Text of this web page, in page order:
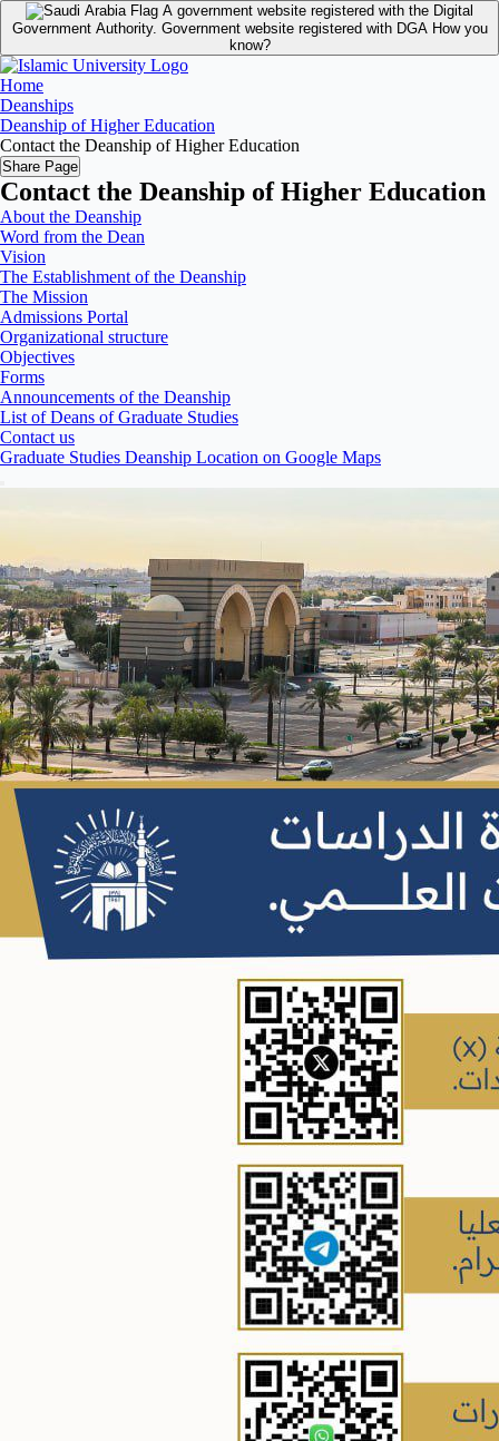
A government website registered with the Digital
Government Authority. Government website registered with DGA How you
know?
Home
Deanships
Deanship of Higher Education
Contact the Deanship of Higher Education
Share Page
Contact the Deanship of Higher Education
About the Deanship
Word from the Dean
Vision
The Establishment of the Deanship
The Mission
Admissions Portal
Organizational structure
Objectives
Forms
Announcements of the Deanship
List of Deans of Graduate Studies
Contact us
Graduate Studies Deanship Location on Google Maps